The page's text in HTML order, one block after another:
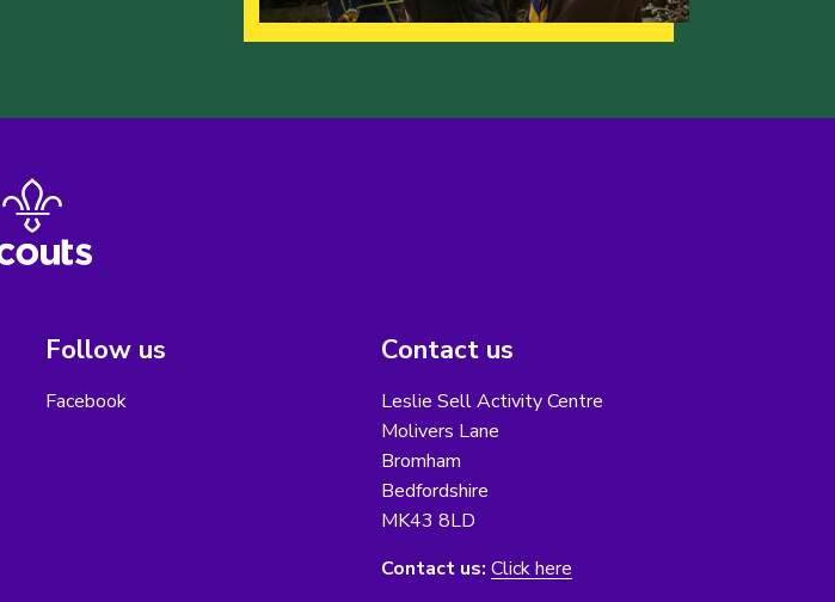
Follow us
Facebook
Contact us
Leslie Sell Activity Centre
Molivers Lane
Bromham
Bedfordshire
MK43 8LD
Contact us: Click here